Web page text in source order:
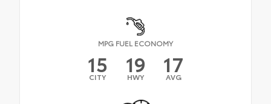
MPG FUEL ECONOMY
15
CITY 19
HWY 17
AVG